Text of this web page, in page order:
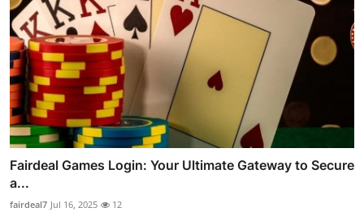
Fairdeal Games Login: Your Ultimate Gateway to Secure
a...
fairdeal7 Jul 16, 2025 12